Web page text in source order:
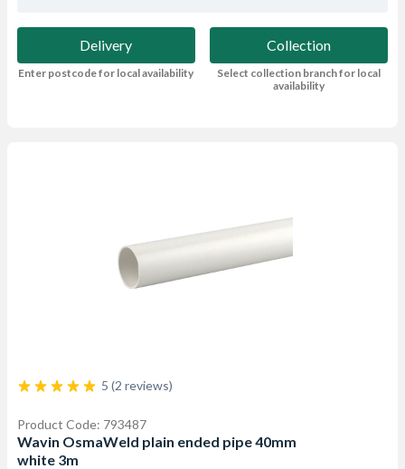
Delivery
Enter postcode for local availability
Collection
Select collection branch for local
availability
5 (2 reviews)
Product Code: 793487
Wavin OsmaWeld plain ended pipe 40mm
white 3m